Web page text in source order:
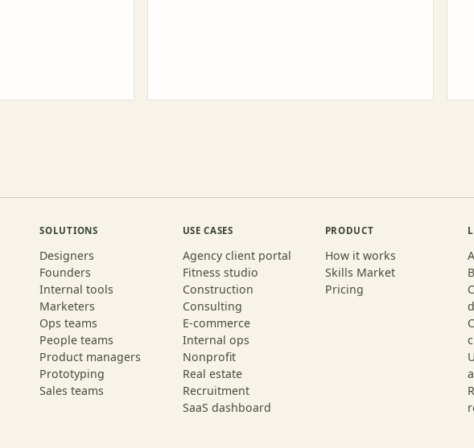
SOLUTIONS
Designers
Founders
Internal tools
Marketers
Ops teams
People teams
Product managers
Prototyping
Sales teams
USE CASES
Agency client portal
Fitness studio
Construction
Consulting
E-commerce
Internal ops
Nonprofit
Real estate
Recruitment
SaaS dashboard
PRODUCT
How it works
Skills Market
Pricing